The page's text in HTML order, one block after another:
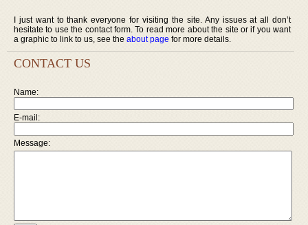
I just want to thank everyone for visiting the site. Any issues at all don’t
hesitate to use the contact form. To read more about the site or if you want
a graphic to link to us, see the about page for more details.
CONTACT US
Name:
E-mail:
Message: